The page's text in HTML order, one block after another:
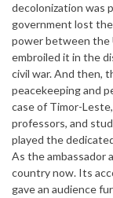
decolonization was
government lost
power between the
embroiled it in the
civil war. And then,
peacekeeping and
case of Timor-
professors, and
played the
As the ambassador
country now. Its
gave an audience